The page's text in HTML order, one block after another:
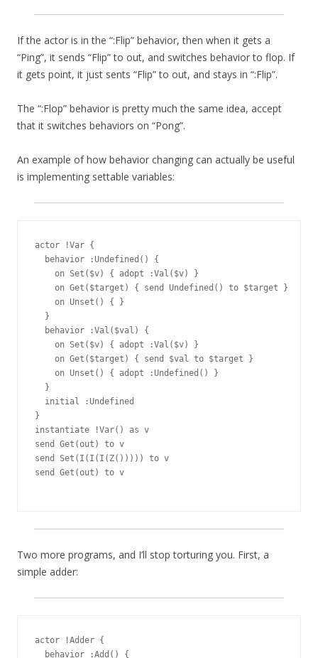
If the actor is in the “:Flip” behavior, then when it gets a
“Ping”, it sends “Flip” to out, and switches behavior to flop. If
it gets point, it just sents “Flip” to out, and stays in “:Flip”.
The “:Flop” behavior is pretty much the same idea, accept
that it switches behaviors on “Pong”.
An example of how behavior changing can actually be useful
is implementing settable variables:
actor !Var {
  behavior :Undefined() {
    on Set($v) { adopt :Val($v) }
    on Get($target) { send Undefined() to $target }
    on Unset() { }
  }
  behavior :Val($val) {
    on Set($v) { adopt :Val($v) }
    on Get($target) { send $val to $target }
    on Unset() { adopt :Undefined() }
  }
  initial :Undefined
}
instantiate !Var() as v
send Get(out) to v
send Set(I(I(I(Z())))) to v
send Get(out) to v
Two more programs, and I’ll stop torturing you. First, a
simple adder:
actor !Adder {
  behavior :Add() {